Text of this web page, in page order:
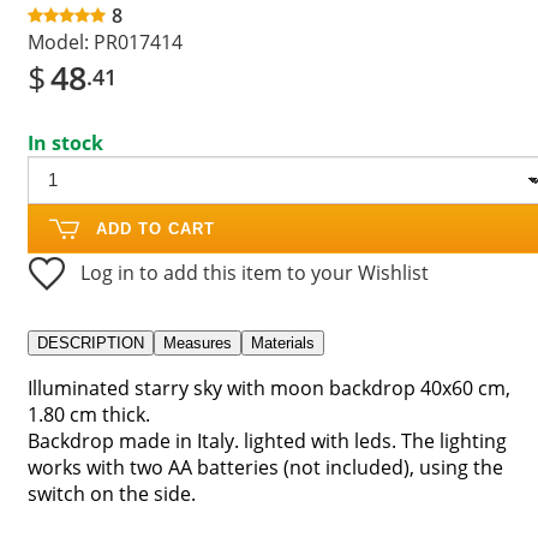
8
Model: PR017414
$48.41
In stock
ADD TO CART
Log in to add this item to your Wishlist
DESCRIPTION Measures Materials
Illuminated starry sky with moon backdrop 40x60 cm,
1.80 cm thick.
Backdrop made in Italy. lighted with leds. The lighting
works with two AA batteries (not included), using the
switch on the side.